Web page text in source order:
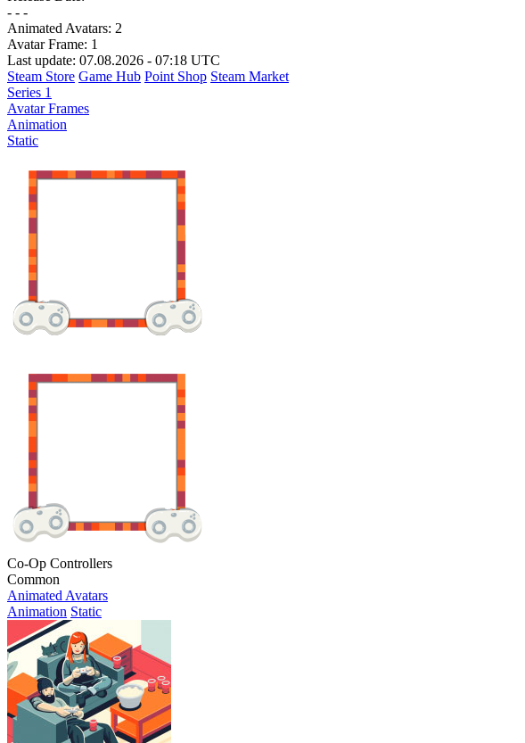
- - -
Animated Avatars: 2
Avatar Frame: 1
Last update: 07.08.2026 - 07:18 UTC
Steam Store Game Hub Point Shop Steam Market
Series 1
Avatar Frames
Animation
Static
Co-Op Controllers
Common
Animated Avatars
Animation Static